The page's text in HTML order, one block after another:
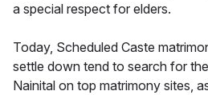
a special respect for elders.
Today, Scheduled Caste
settle down tend to search for
Nainital on top matrimony sites,